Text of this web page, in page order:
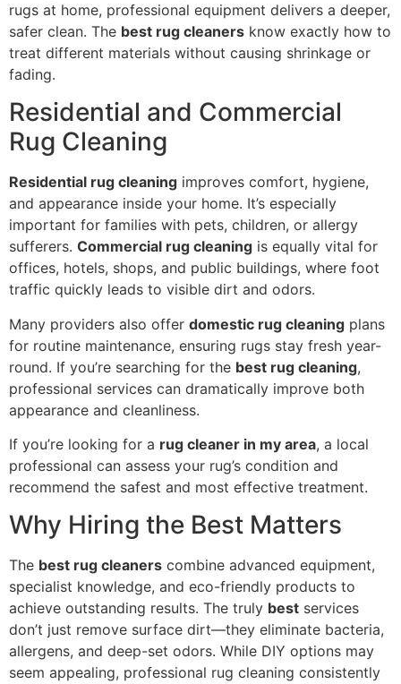
rugs at home, professional equipment delivers a deeper,
safer clean. The best rug cleaners know exactly how to
treat different materials without causing shrinkage or
fading.
Residential and Commercial
Rug Cleaning
Residential rug cleaning improves comfort, hygiene,
and appearance inside your home. It’s especially
important for families with pets, children, or allergy
sufferers. Commercial rug cleaning is equally vital for
offices, hotels, shops, and public buildings, where foot
traffic quickly leads to visible dirt and odors.
Many providers also offer domestic rug cleaning plans
for routine maintenance, ensuring rugs stay fresh year-
round. If you’re searching for the best rug cleaning,
professional services can dramatically improve both
appearance and cleanliness.
If you’re looking for a rug cleaner in my area, a local
professional can assess your rug’s condition and
recommend the safest and most effective treatment.
Why Hiring the Best Matters
The best rug cleaners combine advanced equipment,
specialist knowledge, and eco-friendly products to
achieve outstanding results. The truly best services
don’t just remove surface dirt—they eliminate bacteria,
allergens, and deep-set odors. While DIY options may
seem appealing, professional rug cleaning consistently